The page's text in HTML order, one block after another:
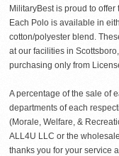
MilitaryBest is proud to
Each Polo is available in
cotton/polyester blend.
at our facilities in
purchasing only from
A percentage of the sale of
departments of each
(Morale, Welfare, &
ALL4U LLC or the
thanks you for your service